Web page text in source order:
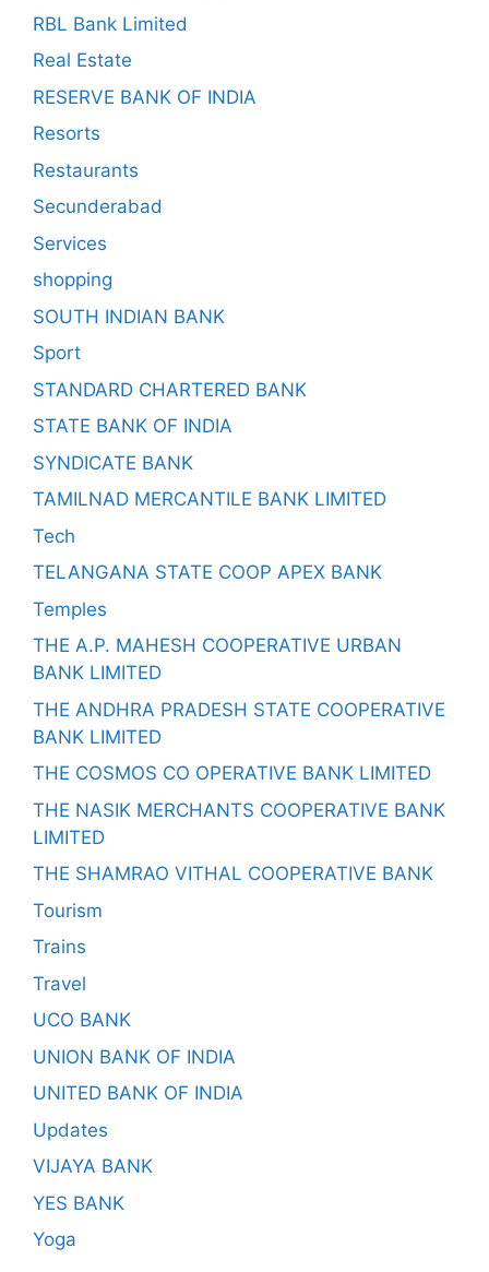
RBL Bank Limited
Real Estate
RESERVE BANK OF INDIA
Resorts
Restaurants
Secunderabad
Services
shopping
SOUTH INDIAN BANK
Sport
STANDARD CHARTERED BANK
STATE BANK OF INDIA
SYNDICATE BANK
TAMILNAD MERCANTILE BANK LIMITED
Tech
TELANGANA STATE COOP APEX BANK
Temples
THE A.P. MAHESH COOPERATIVE URBAN
BANK LIMITED
THE ANDHRA PRADESH STATE COOPERATIVE
BANK LIMITED
THE COSMOS CO OPERATIVE BANK LIMITED
THE NASIK MERCHANTS COOPERATIVE BANK
LIMITED
THE SHAMRAO VITHAL COOPERATIVE BANK
Tourism
Trains
Travel
UCO BANK
UNION BANK OF INDIA
UNITED BANK OF INDIA
Updates
VIJAYA BANK
YES BANK
Yoga